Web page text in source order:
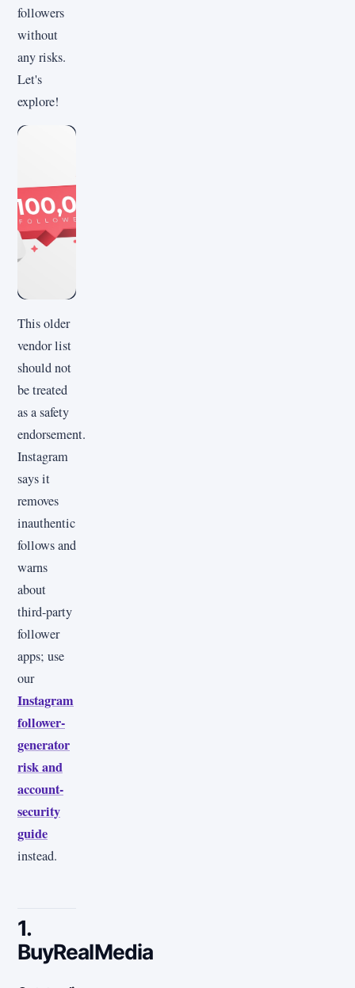
followers
without
any risks.
Let's
explore!
This older
vendor list
should not
be treated
as a safety
endorsement.
Instagram
says it
removes
inauthentic
follows and
warns
about
third-party
follower
apps; use
our
Instagram
follower-
generator
risk and
account-
security
guide
instead.
1.
BuyRealMedia